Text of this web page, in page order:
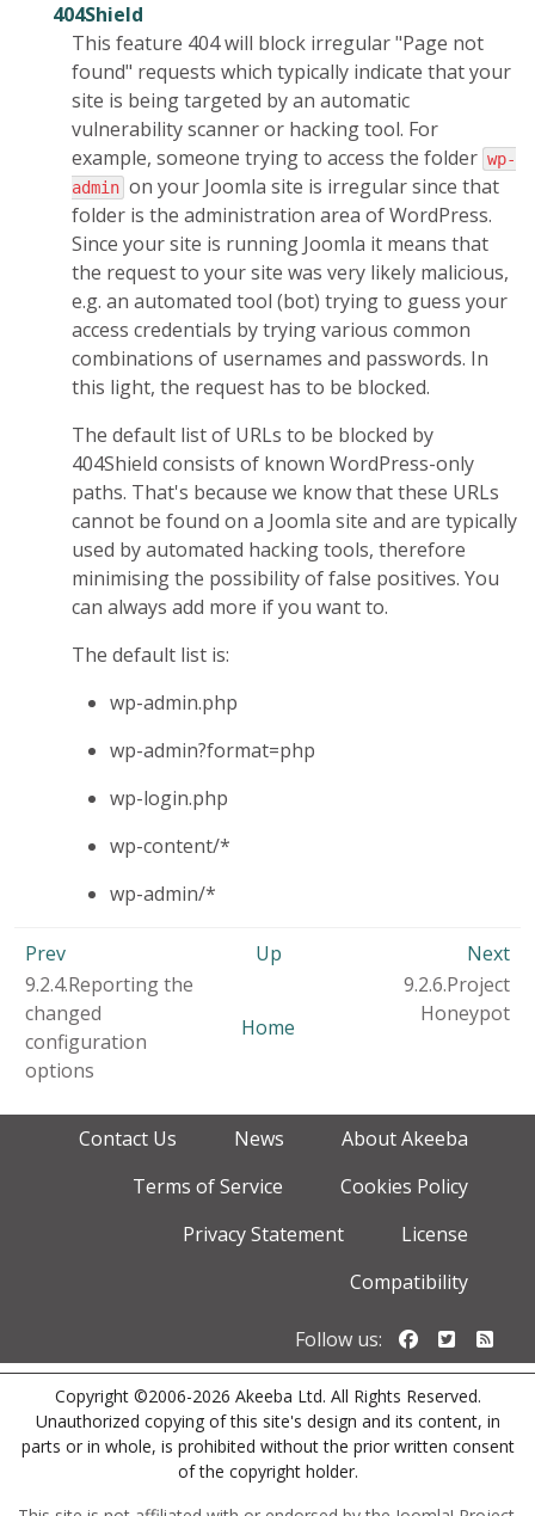
404Shield
This feature 404 will block irregular "Page not
found" requests which typically indicate that your
site is being targeted by an automatic
vulnerability scanner or hacking tool. For
example, someone trying to access the folder wp-
admin on your Joomla site is irregular since that
folder is the administration area of WordPress.
Since your site is running Joomla it means that
the request to your site was very likely malicious,
e.g. an automated tool (bot) trying to guess your
access credentials by trying various common
combinations of usernames and passwords. In
this light, the request has to be blocked.
The default list of URLs to be blocked by
404Shield consists of known WordPress-only
paths. That's because we know that these URLs
cannot be found on a Joomla site and are typically
used by automated hacking tools, therefore
minimising the possibility of false positives. You
can always add more if you want to.
The default list is:
wp-admin.php
wp-admin?format=php
wp-login.php
wp-content/*
wp-admin/*
Prev Up
Next
9.2.4.Reporting the
changed
configuration
options
Home
9.2.6.Project
Honeypot
Contact Us News
About Akeeba
Terms of Service
Cookies Policy
Privacy Statement
License
Compatibility
Follow us: Follow us
Copyright ©2006-2026 Akeeba Ltd. All Rights Reserved.
Unauthorized copying of this site's design and its content, in
parts or in whole, is prohibited without the prior written consent
of the copyright holder.